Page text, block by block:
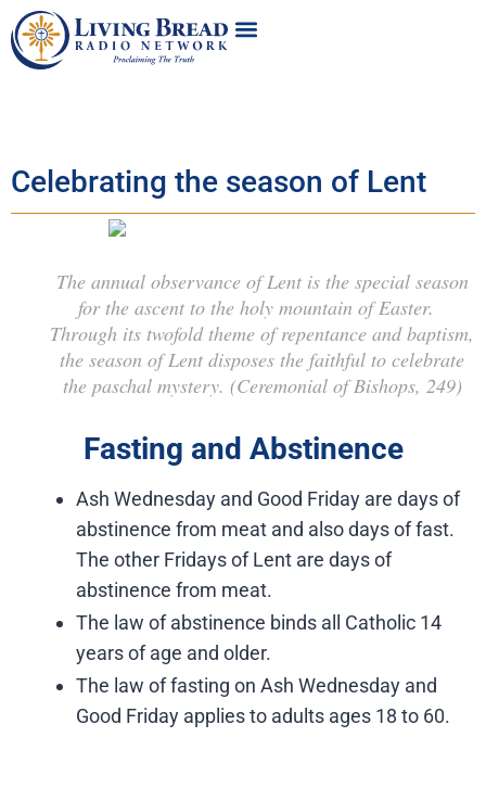
Celebrating the season of Lent
The annual observance of Lent is the special season
for the ascent to the holy mountain of Easter.
Through its twofold theme of repentance and baptism,
the season of Lent disposes the faithful to celebrate
the paschal mystery. (Ceremonial of Bishops, 249)
Fasting and Abstinence
Ash Wednesday and Good Friday are days of
abstinence from meat and also days of fast.
The other Fridays of Lent are days of
abstinence from meat.
The law of abstinence binds all Catholic 14
years of age and older.
The law of fasting on Ash Wednesday and
Good Friday applies to adults ages 18 to 60.